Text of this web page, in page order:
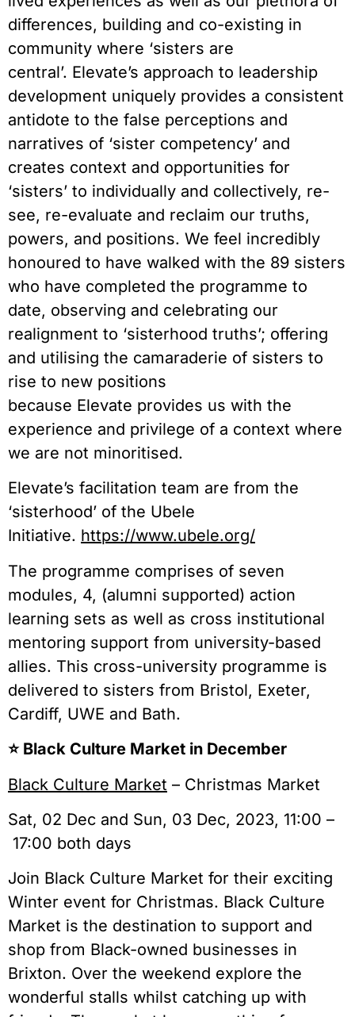
differences, building and co-existing in
community where ‘sisters are
central’. Elevate’s approach to leadership
development uniquely provides a consistent
antidote to the false perceptions and
narratives of ‘sister competency’ and
creates context and opportunities for
‘sisters’ to individually and collectively, re-
see, re-evaluate and reclaim our truths,
powers, and positions. We feel incredibly
honoured to have walked with the 89 sisters
who have completed the programme to
date, observing and celebrating our
realignment to ‘sisterhood truths’; offering
and utilising the camaraderie of sisters to
rise to new positions
because Elevate provides us with the
experience and privilege of a context where
we are not minoritised.
Elevate’s facilitation team are from the
‘sisterhood’ of the Ubele
Initiative. https://www.ubele.org/
The programme comprises of seven
modules, 4, (alumni supported) action
learning sets as well as cross institutional
mentoring support from university-based
allies. This cross-university programme is
delivered to sisters from Bristol, Exeter,
Cardiff, UWE and Bath.
⭐️ Black Culture Market in December
Black Culture Market – Christmas Market
Sat, 02 Dec and Sun, 03 Dec, 2023, 11:00 –
17:00 both days
Join Black Culture Market for their exciting
Winter event for Christmas. Black Culture
Market is the destination to support and
shop from Black-owned businesses in
Brixton. Over the weekend explore the
wonderful stalls whilst catching up with